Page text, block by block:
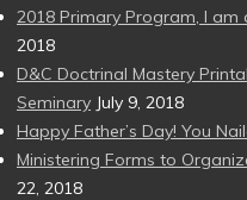
2018 Primary Program, I am
2018
D&C Doctrinal Mastery
Seminary July 9, 2018
Happy Father’s Day! You
Ministering Forms to
22, 2018